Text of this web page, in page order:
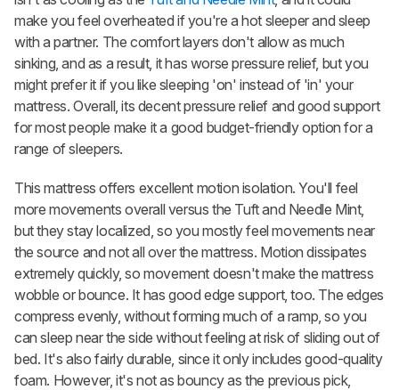
make you feel overheated if you're a hot sleeper and sleep
with a partner. The comfort layers don't allow as much
sinking, and as a result, it has worse pressure relief, but you
might prefer it if you like sleeping 'on' instead of 'in' your
mattress. Overall, its decent pressure relief and good support
for most people make it a good budget-friendly option for a
range of sleepers.
This mattress offers excellent motion isolation. You'll feel
more movements overall versus the Tuft and Needle Mint,
but they stay localized, so you mostly feel movements near
the source and not all over the mattress. Motion dissipates
extremely quickly, so movement doesn't make the mattress
wobble or bounce. It has good edge support, too. The edges
compress evenly, without forming much of a ramp, so you
can sleep near the side without feeling at risk of sliding out of
bed. It's also fairly durable, since it only includes good-quality
foam. However, it's not as bouncy as the previous pick,